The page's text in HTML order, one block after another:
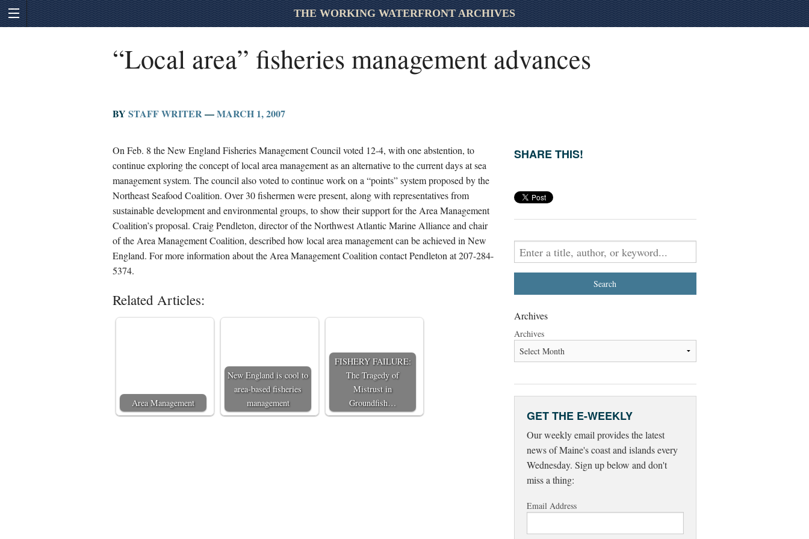
THE WORKING WATERFRONT ARCHIVES
“Local area” fisheries management advances
BY STAFF WRITER—MARCH 1, 2007
On Feb. 8 the New England Fisheries Management Council voted 12-4, with one abstention, to
continue exploring the concept of local area management as an alternative to the current days at sea
management system. The council also voted to continue work on a “points” system proposed by the
Northeast Seafood Coalition. Over 30 fishermen were present, along with representatives from
sustainable development and environmental groups, to show their support for the Area Management
Coalition’s proposal. Craig Pendleton, director of the Northwest Atlantic Marine Alliance and chair
of the Area Management Coalition, described how local area management can be achieved in New
England. For more information about the Area Management Coalition contact Pendleton at 207-284-
5374.
Related Articles:
Area Management
New England is cool to
area-based fisheries
management
FISHERY FAILURE:
The Tragedy of
Mistrust in
Groundfish…
SHARE THIS!
Archives
Archives
GET THE E-WEEKLY
Our weekly email provides the latest
news of Maine's coast and islands every
Wednesday. Sign up below and don't
miss a thing:
Email Address